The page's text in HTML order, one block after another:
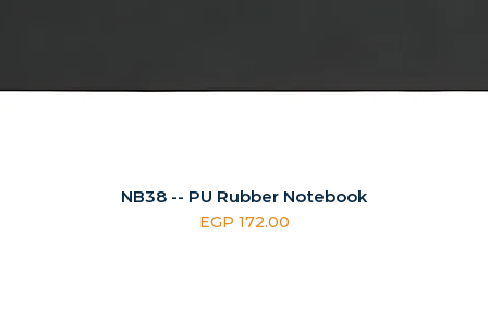
NB38 -- PU Rubber Notebook
Price
EGP 172.00